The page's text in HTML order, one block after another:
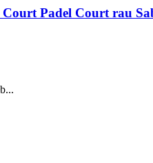
Padel Court rau